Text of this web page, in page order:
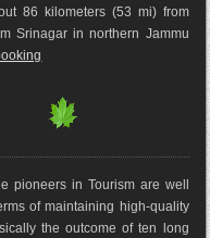
86 kilometers (53 mi) from
Srinagar in northern Jammu
pioneers in Tourism are well
of maintaining high-quality
the outcome of ten long